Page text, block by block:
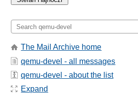
The Mail Archive home
qemu-devel - all messages
qemu-devel - about the list
Expand